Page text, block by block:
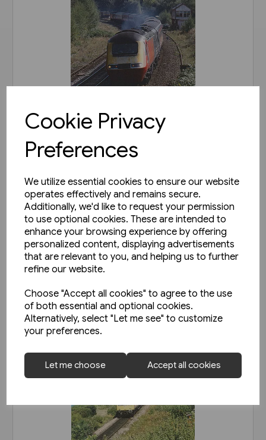
Cookie Privacy
Preferences
We utilize essential cookies to ensure our website
operates effectively and remains secure.
Additionally, we'd like to request your permission
to use optional cookies. These are intended to
enhance your browsing experience by offering
personalized content, displaying advertisements
that are relevant to you, and helping us to further
refine our website.
Choose "Accept all cookies" to agree to the use
of both essential and optional cookies.
Alternatively, select "Let me see" to customize
your preferences.
Let me choose Accept all cookies
1 in stock
Railways of Derbyshire
(Amberley)
£15.99
View product